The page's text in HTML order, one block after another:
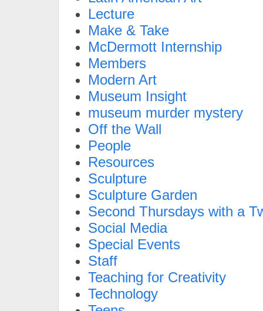
Lecture
Make & Take
McDermott Internship
Members
Modern Art
Museum Insight
museum murder mystery
Off the Wall
People
Resources
Sculpture
Sculpture Garden
Second Thursdays with a
Social Media
Special Events
Staff
Teaching for Creativity
Technology